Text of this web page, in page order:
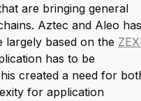
are bringing general
Aztec and Aleo has
largely based on the
has to be
created a need for
for application